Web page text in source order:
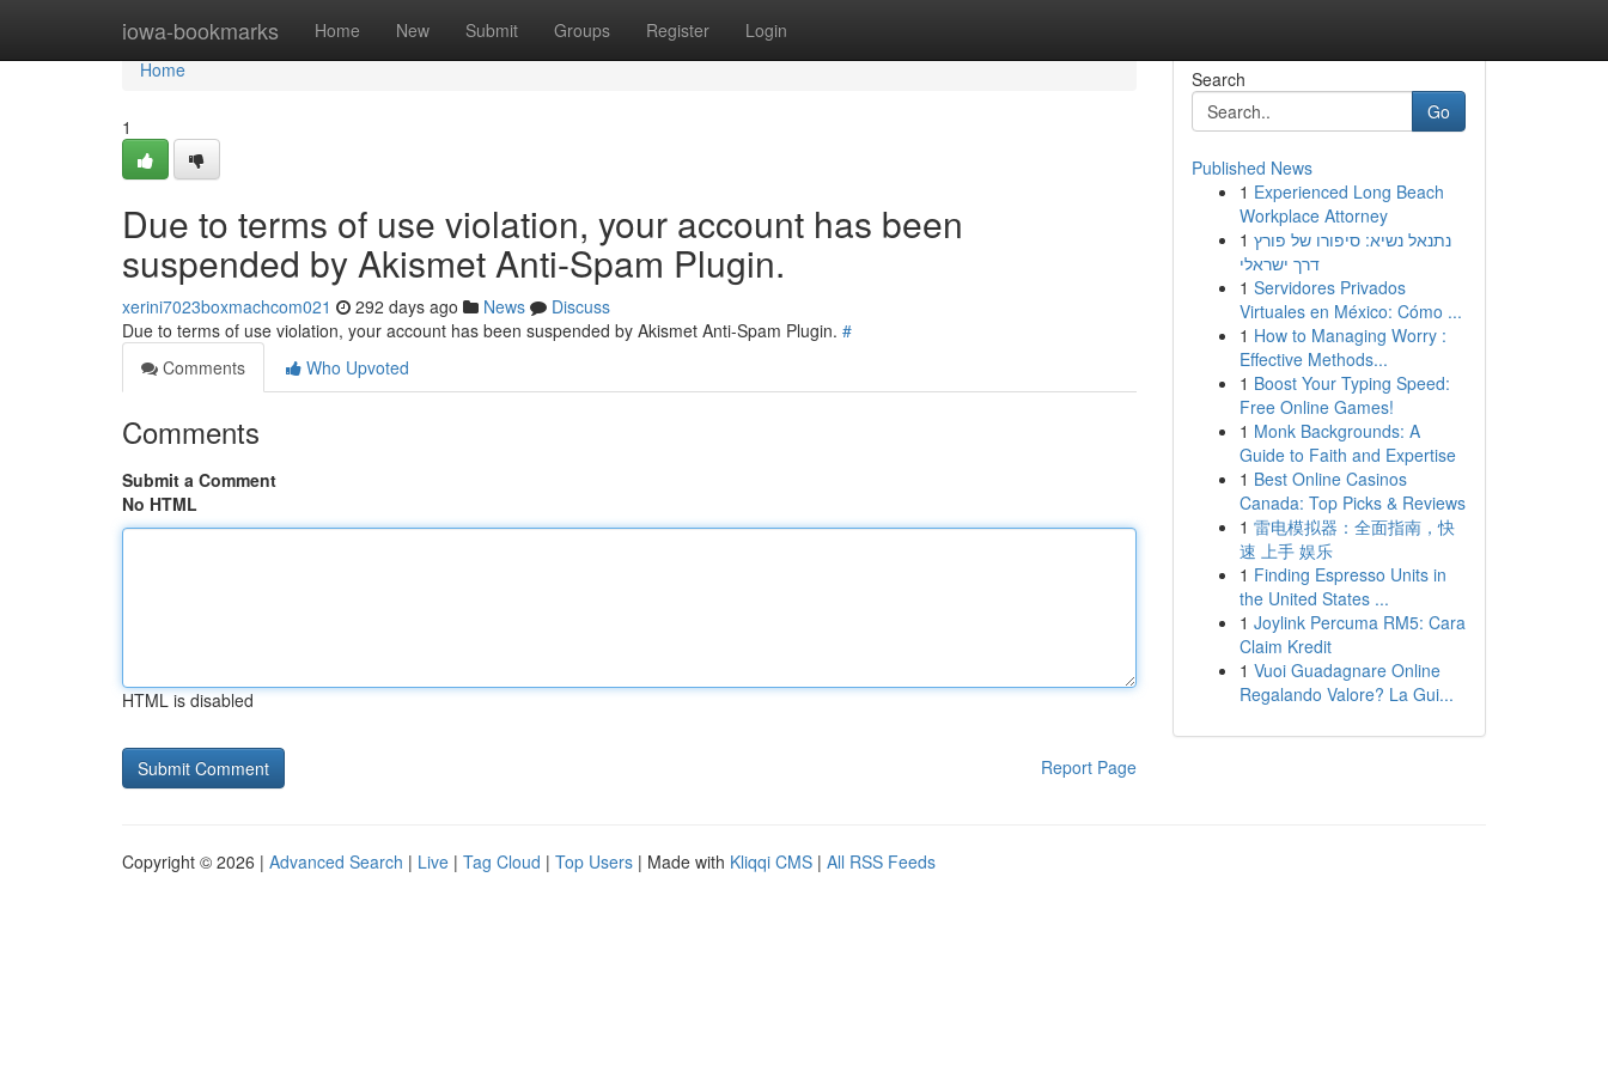
iowa-bookmarks Home New Submit Groups Register Login
Home
Home
1
Due to terms of use violation, your account has been
suspended by Akismet Anti-Spam Plugin.
xerini7023boxmachcom021 292 days ago News
Discuss
Due to terms of use violation, your account has been suspended by Akismet Anti-Spam Plugin. #
Comments
Who Upvoted
Comments
Submit a Comment
No HTML
HTML is disabled
Report Page
Search
Go
Published News
1 Experienced Long Beach
Workplace Attorney
1 נתנאל נשיא: סיפורו של פורץ
דרך ישראלי
1 Servidores Privados
Virtuales en México: Cómo ...
1 How to Managing Worry :
Effective Methods...
1 Boost Your Typing Speed:
Free Online Games!
1 Monk Backgrounds: A
Guide to Faith and Expertise
1 Best Online Casinos
Canada: Top Picks & Reviews
1 雷电模拟器：全面指南，快
速 上手 娱乐
1 Finding Espresso Units in
the United States ...
1 Joylink Percuma RM5: Cara
Claim Kredit
1 Vuoi Guadagnare Online
Regalando Valore? La Gui...
Copyright © 2026 | Advanced Search | Live | Tag Cloud | Top Users | Made with Kliqqi CMS | All RSS Feeds